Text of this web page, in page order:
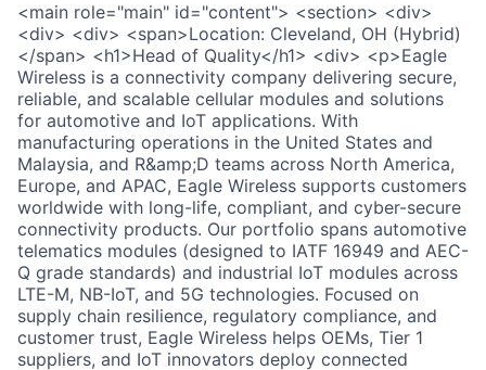
<main role="main" id="content"> <section> <div>
<div> <div> <span>Location: Cleveland, OH (Hybrid)
</span> <h1>Head of Quality</h1> <div> <p>Eagle
Wireless is a connectivity company delivering secure,
reliable, and scalable cellular modules and solutions
for automotive and IoT applications. With
manufacturing operations in the United States and
Malaysia, and R&amp;D teams across North America,
Europe, and APAC, Eagle Wireless supports customers
worldwide with long-life, compliant, and cyber-secure
connectivity products. Our portfolio spans automotive
telematics modules (designed to IATF 16949 and AEC-
Q grade standards) and industrial IoT modules across
LTE-M, NB-IoT, and 5G technologies. Focused on
supply chain resilience, regulatory compliance, and
customer trust, Eagle Wireless helps OEMs, Tier 1
suppliers, and IoT innovators deploy connected